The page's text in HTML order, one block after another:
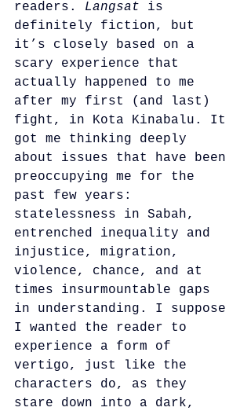
readers. Langsat is
definitely fiction, but
it’s closely based on a
scary experience that
actually happened to me
after my first (and last)
fight, in Kota Kinabalu. It
got me thinking deeply
about issues that have been
preoccupying me for the
past few years:
statelessness in Sabah,
entrenched inequality and
injustice, migration,
violence, chance, and at
times insurmountable gaps
in understanding. I suppose
I wanted the reader to
experience a form of
vertigo, just like the
characters do, as they
stare down into a dark,